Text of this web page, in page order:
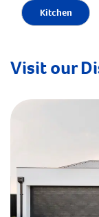
Kitchen
Visit our